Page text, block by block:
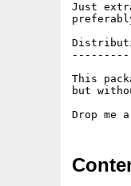
Just
This
but